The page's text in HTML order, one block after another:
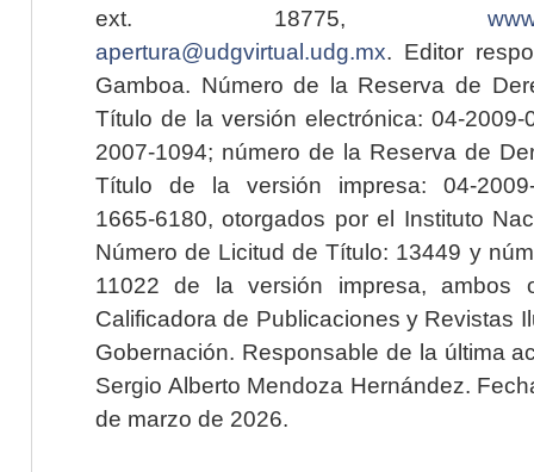
ext. 18775,
apertura@udgvirtual.udg.mx. Editor
Gamboa. Número de la Reserva de
Título de la versión electrónica: 04-2009-
2007-1094; número de la Reserva de
Título de la versión impresa: 04-2009-
1665-6180, otorgados por el Instituto
Número de Licitud de Título: 13449 y
11022 de la versión impresa, ambos
Calificadora de Publicaciones y Revistas
Gobernación. Responsable de la última
Sergio Alberto Mendoza Hernández.
de marzo de 2026.